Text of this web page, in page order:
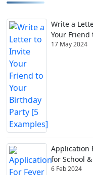
Write a
Your Friend
Birthday
17 May 2024
Application
for School
(Different
6 Feb 2024